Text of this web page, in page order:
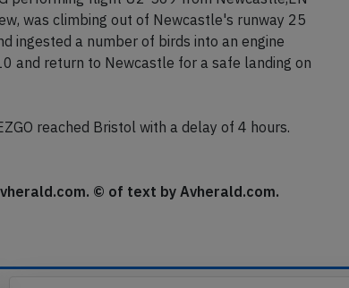
performing flight U2-569 from Newcastle,EN
was climbing out of Newcastle's runway 25
a number of birds into an engine
and return to Newcastle for a safe landing on